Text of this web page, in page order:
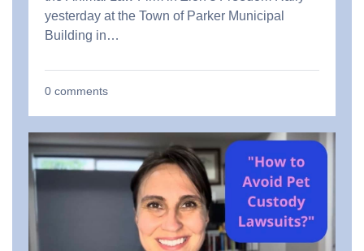
yesterday at the Town of Parker Municipal
Building in…
0 comments